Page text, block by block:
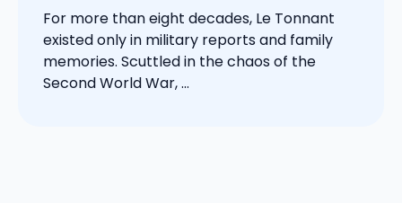
For more than eight decades, Le Tonnant
existed only in military reports and family
memories. Scuttled in the chaos of the
Second World War, ...